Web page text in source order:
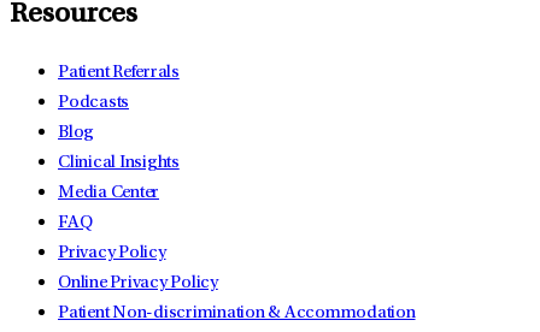
Resources
Patient Referrals
Podcasts
Blog
Clinical Insights
Media Center
FAQ
Privacy Policy
Online Privacy Policy
Patient Non-discrimination & Accommodation